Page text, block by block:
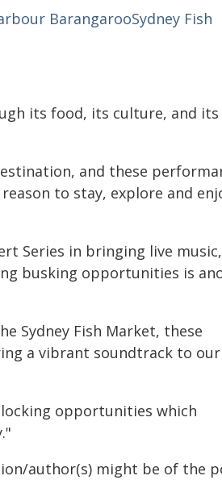
BarangarooSydney Fish
its food, its culture, and its
and these
to stay, explore and
Series in bringing live music,
busking opportunities is
Sydney Fish Market, these
a vibrant soundtrack to our
opportunities which
author(s) might be of the